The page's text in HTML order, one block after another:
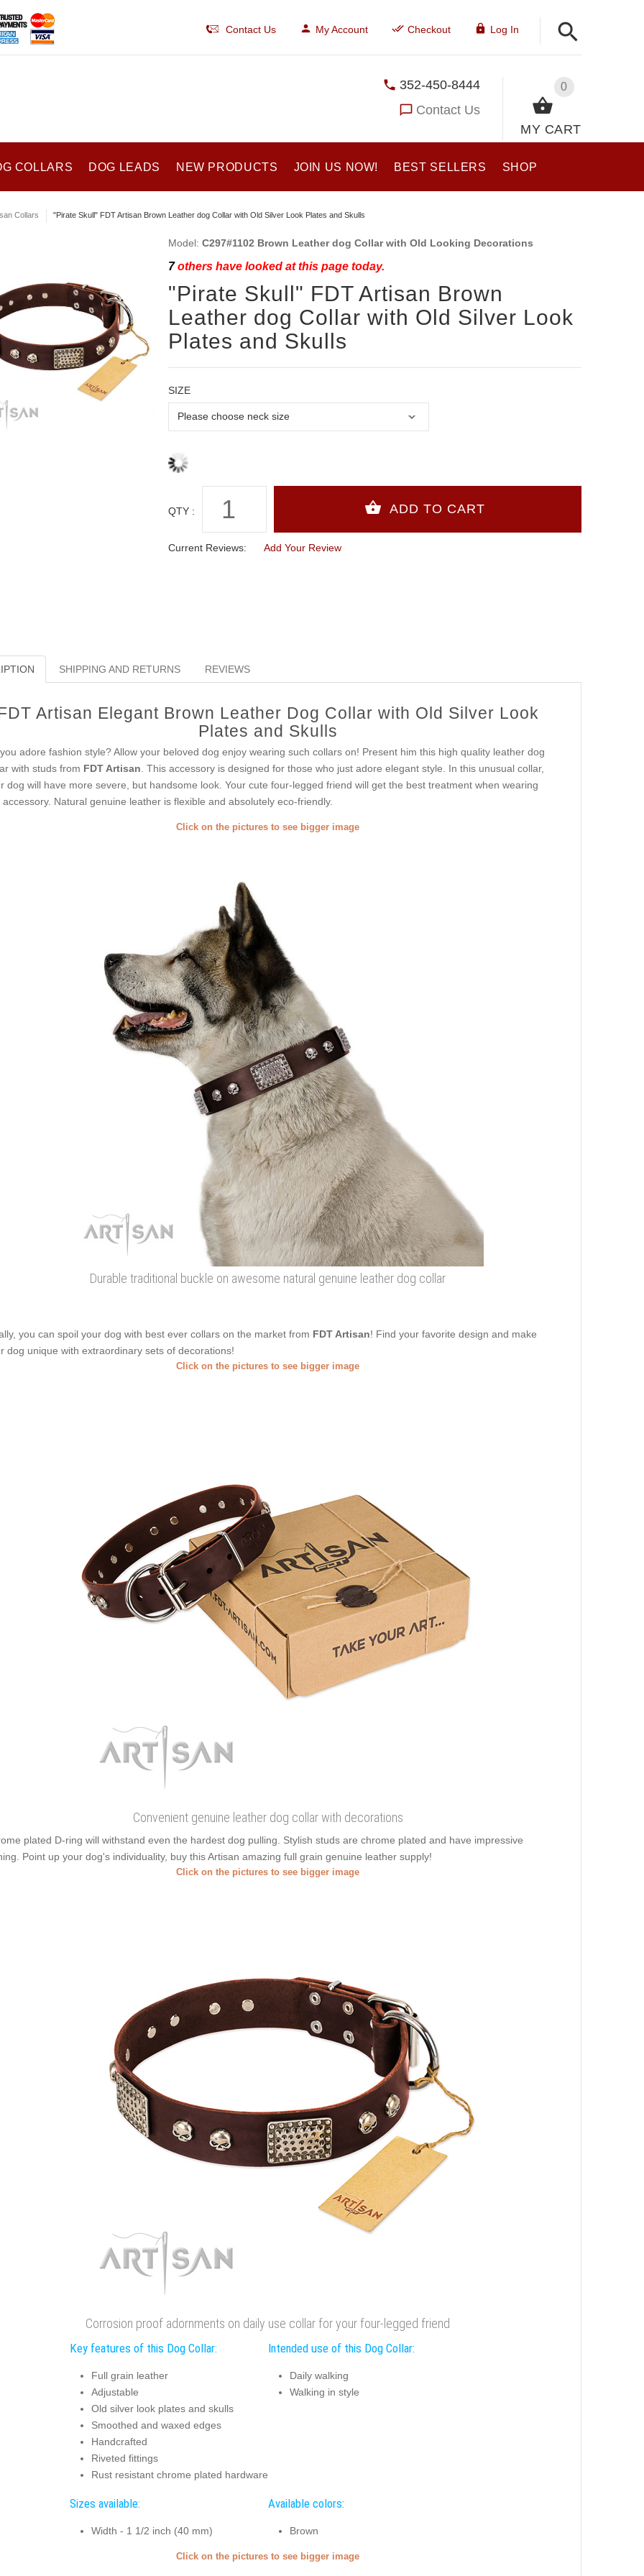
Contact Us My Account Checkout Log In
0
MY CART
352-450-8444
Contact Us
COLLARS DOG LEADS NEW PRODUCTS JOIN US NOW! BEST SELLERS SHOP
Collars "Pirate Skull" FDT Artisan Brown Leather dog Collar with Old Silver Look Plates and Skulls
Model: C297#1102 Brown Leather dog Collar with Old Looking Decorations
7others have looked at this page today.
"Pirate Skull" FDT Artisan Brown
Leather dog Collar with Old Silver Look
Plates and Skulls
SIZE
QTY :
Current Reviews: Add Your Review
SHIPPING AND RETURNS REVIEWS
Artisan Elegant Brown Leather Dog Collar with Old Silver Look
Plates and Skulls
adore fashion style? Allow your beloved dog enjoy wearing such collars on! Present him this high quality leather dog
with studs from FDT Artisan . This accessory is designed for those who just adore elegant style. In this unusual collar,
dog will have more severe, but handsome look. Your cute four-legged friend will get the best treatment when wearing
accessory. Natural genuine leather is flexible and absolutely eco-friendly.
Click on the pictures to see bigger image
Durable traditional buckle on awesome natural genuine leather dog collar
you can spoil your dog with best ever collars on the market from FDT Artisan! Find your favorite design and make
dog unique with extraordinary sets of decorations!
Click on the pictures to see bigger image
Convenient genuine leather dog collar with decorations
plated D-ring will withstand even the hardest dog pulling. Stylish studs are chrome plated and have impressive
Point up your dog's individuality, buy this Artisan amazing full grain genuine leather supply!
Click on the pictures to see bigger image
Corrosion proof adornments on daily use collar for your four-legged friend
Key features of this Dog Collar:
Full grain leather
Adjustable
Old silver look plates and skulls
Smoothed and waxed edges
Handcrafted
Riveted fittings
Rust resistant chrome plated hardware
Intended use of this Dog Collar:
Daily walking
Walking in style
Sizes available:
Width - 1 1/2 inch (40 mm)
Available colors:
Brown
Click on the pictures to see bigger image